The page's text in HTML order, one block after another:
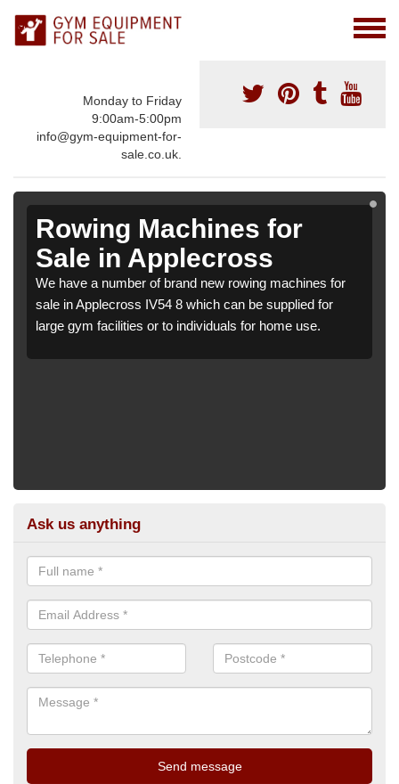
Monday to Friday
9:00am-5:00pm
info@gym-equipment-for-
sale.co.uk.
Rowing Machines for
Sale in Applecross
We have a number of brand new rowing machines for
sale in Applecross IV54 8 which can be supplied for
large gym facilities or to individuals for home use.
Ask us anything